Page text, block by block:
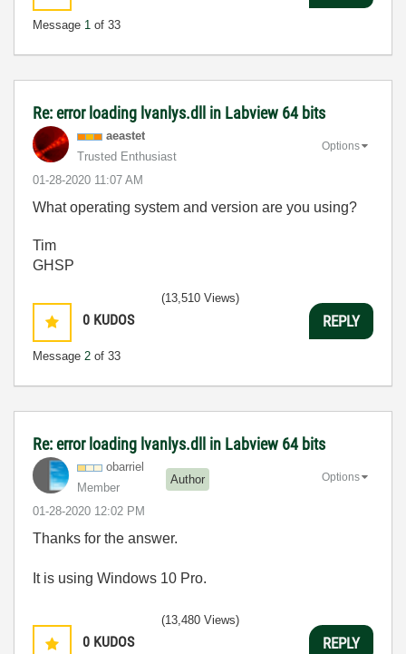
Message 1 of 33
Re: error loading lvanlys.dll in Labview 64 bits
aeastet
Trusted Enthusiast
‎01-28-2020 11:07 AM
Options
What operating system and version are you using?
Tim
GHSP
0 KUDOS
Message 2 of 33
(13,510 Views)
REPLY
Re: error loading lvanlys.dll in Labview 64 bits
obarriel
Member
Author
‎01-28-2020 12:02 PM
Options
Thanks for the answer.
It is using Windows 10 Pro.
0 KUDOS
(13,480 Views)
REPLY